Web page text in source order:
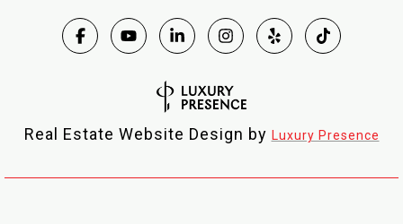
Real Estate Website Design by Luxury Presence